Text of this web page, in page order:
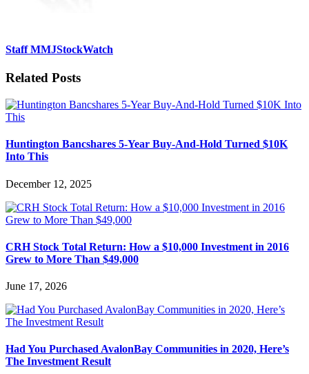
Staff MMJStockWatch
Related Posts
Huntington Bancshares 5-Year Buy-And-Hold Turned $10K
Into This
December 12, 2025
CRH Stock Total Return: How a $10,000 Investment in 2016
Grew to More Than $49,000
June 17, 2026
Had You Purchased AvalonBay Communities in 2020, Here’s
The Investment Result